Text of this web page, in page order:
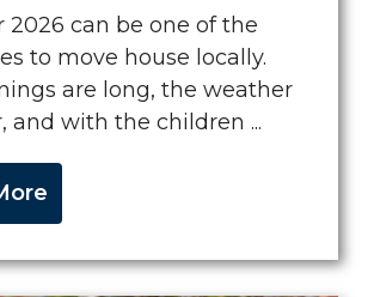
2026 can be one of the
to move house locally.
are long, the weather
and with the children ...